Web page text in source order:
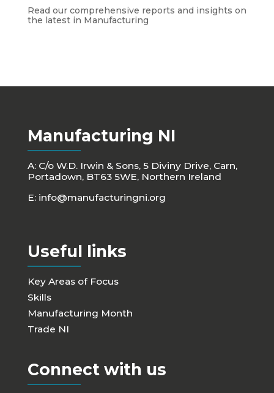
Read our comprehensive reports and insights on
the latest in Manufacturing
Manufacturing NI
A: C/o W.D. Irwin & Sons, 5 Diviny Drive, Carn,
Portadown, BT63 5WE, Northern Ireland
E: info@manufacturingni.org
Useful links
Key Areas of Focus
Skills
Manufacturing Month
Trade NI
Connect with us